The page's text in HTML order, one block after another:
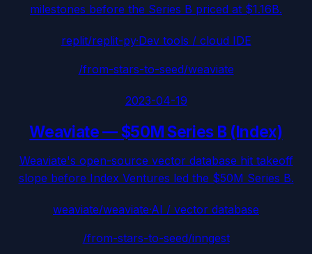
milestones before the Series B priced at $1.16B.
replit/replit-py·Dev tools / cloud IDE
/from-stars-to-seed/weaviate
2023-04-19
Weaviate—$50M Series B (Index)
Weaviate's open-source vector database hit takeoff
slope before Index Ventures led the $50M Series B.
weaviate/weaviate·AI / vector database
/from-stars-to-seed/inngest